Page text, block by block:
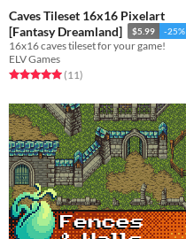
Caves Tileset 16x16 Pixelart
[Fantasy Dreamland]
$5.99 -25%
16x16 caves tileset for your game!
ELV Games
Rated 5.0 out of 5 stars
(11total ratings
)